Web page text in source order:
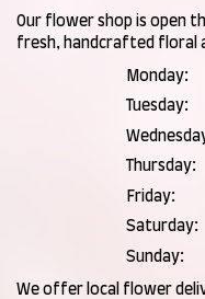
Our flower shop is open
fresh, handcrafted floral
Monday:
Tuesday:
Thursday:
Friday:
Saturday:
Sunday:
We offer local flower